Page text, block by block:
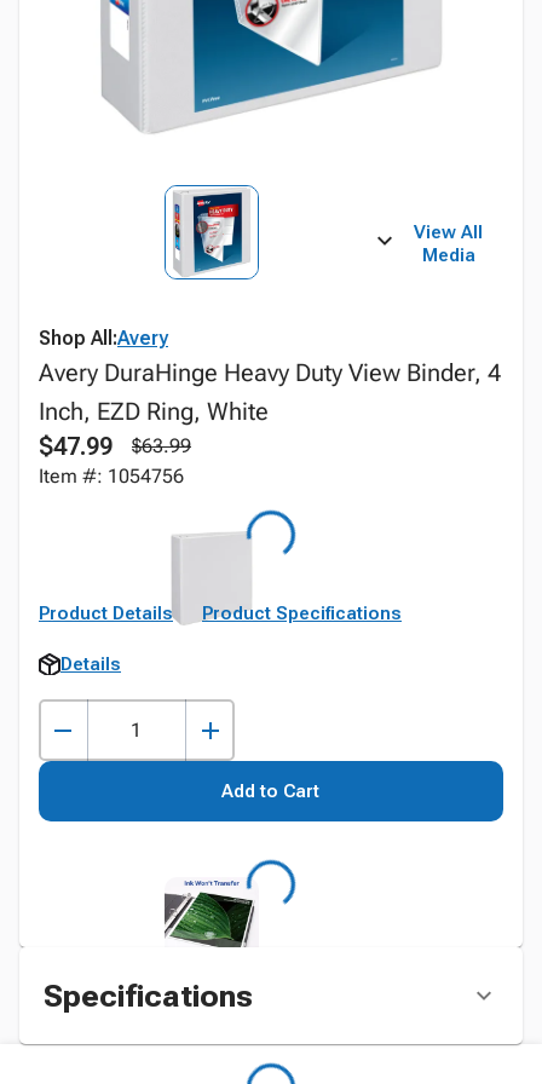
View All
Media
Shop All:Avery
Avery DuraHinge Heavy Duty View Binder, 4
Inch, EZD Ring, White
$47.99
$63.99
Item #: 1054756
Product Details Product Specifications
Details
Add to Cart
Specifications